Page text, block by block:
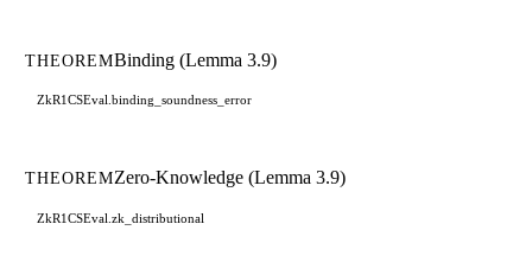
THEOREMBinding (Lemma 3.9)
ZkR1CSEval.binding_soundness_error
THEOREMZero-Knowledge (Lemma 3.9)
ZkR1CSEval.zk_distributional